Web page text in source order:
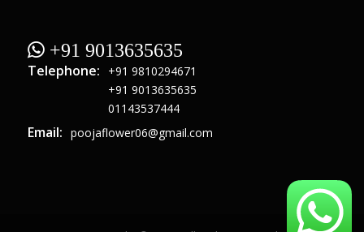
 +91 9013635635
Telephone:
+91 9810294671
+91 9013635635
01143537444
Email: poojaflower06@gmail.com